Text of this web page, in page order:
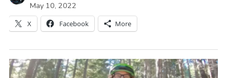
May 10, 2022
X Facebook More